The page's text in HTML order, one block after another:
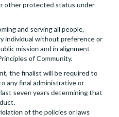
other protected status under
and serving all people,
individual without preference or
mission and in alignment
of Community.
the finalist will be required to
any final administrative or
seven years determining that
of the policies or laws